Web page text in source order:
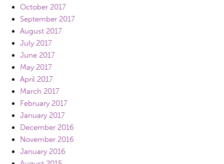
October 2017
September 2017
August 2017
July 2017
June 2017
May 2017
April 2017
March 2017
February 2017
January 2017
December 2016
November 2016
January 2016